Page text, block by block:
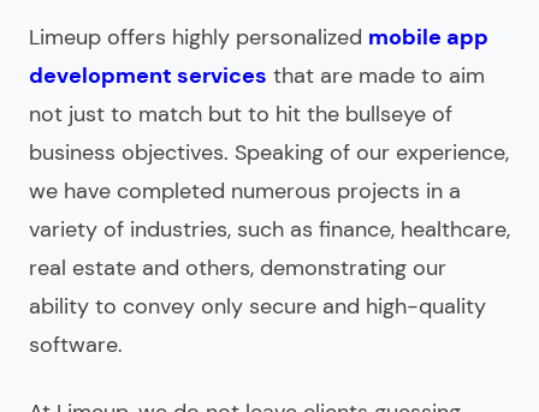
Limeup offers highly personalized mobile app
development services that are made to aim
not just to match but to hit the bullseye of
business objectives. Speaking of our experience,
we have completed numerous projects in a
variety of industries, such as finance, healthcare,
real estate and others, demonstrating our
ability to convey only secure and high-quality
software.